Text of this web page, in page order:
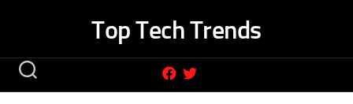
Top Tech Trends